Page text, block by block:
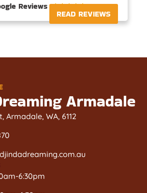
Reviews 
READ REVIEWS
Armadale
Armadale, WA, 6112
6:30pm